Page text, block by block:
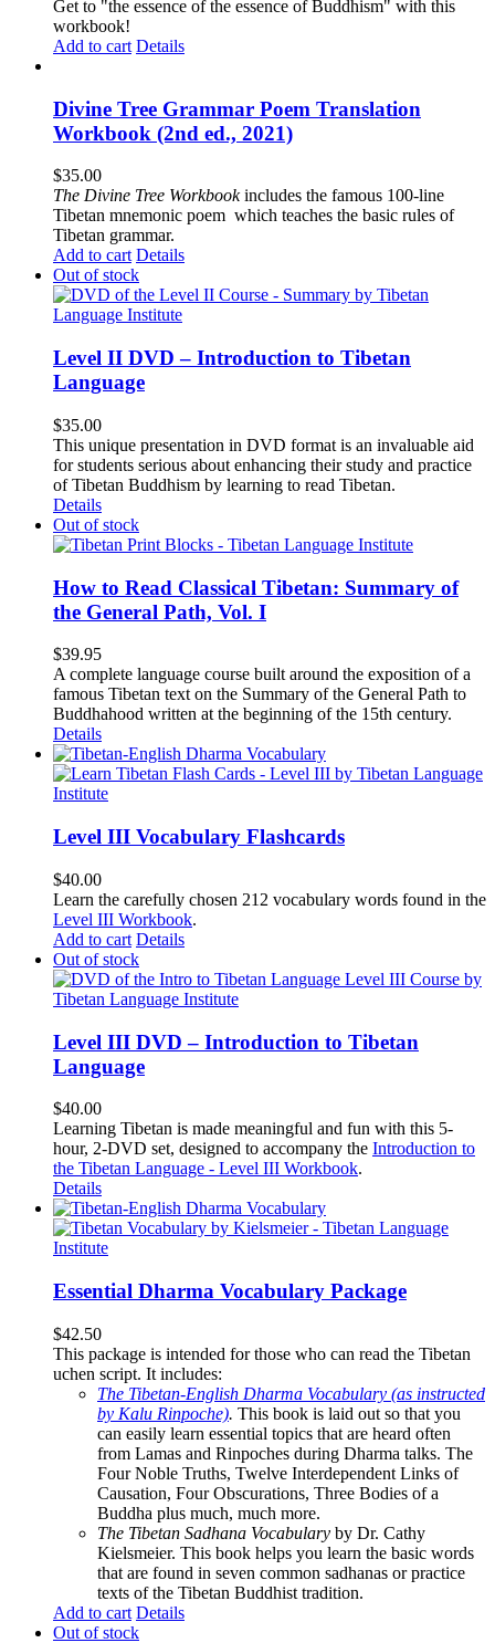
Get to "the essence of the essence of Buddhism" with this
workbook!
Add to cart Details
Divine Tree Grammar Poem Translation
Workbook (2nd ed., 2021)
$35.00
The Divine Tree Workbookincludes the famous 100-line
Tibetan mnemonic poem which teaches the basic rules of
Tibetan grammar.
Add to cart Details
Out of stock
Level II DVD – Introduction to Tibetan
Language
$35.00
This unique presentation in DVD format is an invaluable aid
for students serious about enhancing their study and practice
of Tibetan Buddhism by learning to read Tibetan.
Details
Out of stock
How to Read Classical Tibetan: Summary of
the General Path, Vol. I
$39.95
A complete language course built around the exposition of a
famous Tibetan text on the Summary of the General Path to
Buddhahood written at the beginning of the 15th century.
Details
Level III Vocabulary Flashcards
$40.00
Learn the carefully chosen 212 vocabulary words found in the
Level III Workbook.
Add to cart Details
Out of stock
Level III DVD – Introduction to Tibetan
Language
$40.00
Learning Tibetan is made meaningful and fun with this 5-
hour, 2-DVD set, designed to accompany the Introduction to
the Tibetan Language - Level III Workbook.
Details
Essential Dharma Vocabulary Package
$42.50
This package is intended for those who can read the Tibetan
uchen script. It includes:
The Tibetan-English Dharma Vocabulary (as instructed
by Kalu Rinpoche). This book is laid out so that you
can easily learn essential topics that are heard often
from Lamas and Rinpoches during Dharma talks. The
Four Noble Truths, Twelve Interdependent Links of
Causation, Four Obscurations, Three Bodies of a
Buddha plus much, much more.
The Tibetan Sadhana Vocabulary by Dr. Cathy
Kielsmeier. This book helps you learn the basic words
that are found in seven common sadhanas or practice
texts of the Tibetan Buddhist tradition.
Add to cart Details
Out of stock